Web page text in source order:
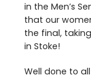
in the Men’s
that our
the final,
in Stoke!
Well done to